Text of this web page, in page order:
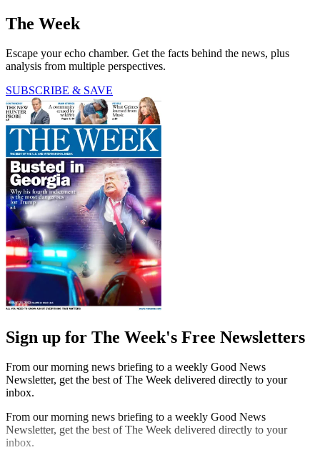
The Week
Escape your echo chamber. Get the facts behind the news, plus
analysis from multiple perspectives.
SUBSCRIBE & SAVE
Sign up for The Week's Free Newsletters
From our morning news briefing to a weekly Good News
Newsletter, get the best of The Week delivered directly to your
inbox.
From our morning news briefing to a weekly Good News
Newsletter, get the best of The Week delivered directly to your
inbox.